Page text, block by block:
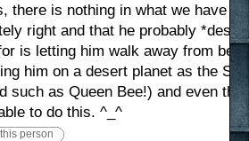
there is nothing in what we have
right and that he probably
is letting him walk away from
him on a desert planet as the
such as Queen Bee!) and even
to do this. ^_^
person